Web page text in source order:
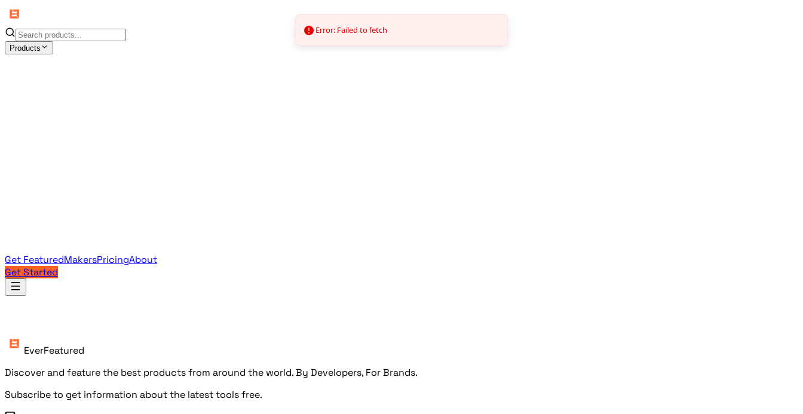
Products
Get FeaturedMakersPricingAbout
Get Started
Products
EverFeatured
Discover and feature the best products from around the world. By Developers, For Brands.
Subscribe to get information about the latest tools free.